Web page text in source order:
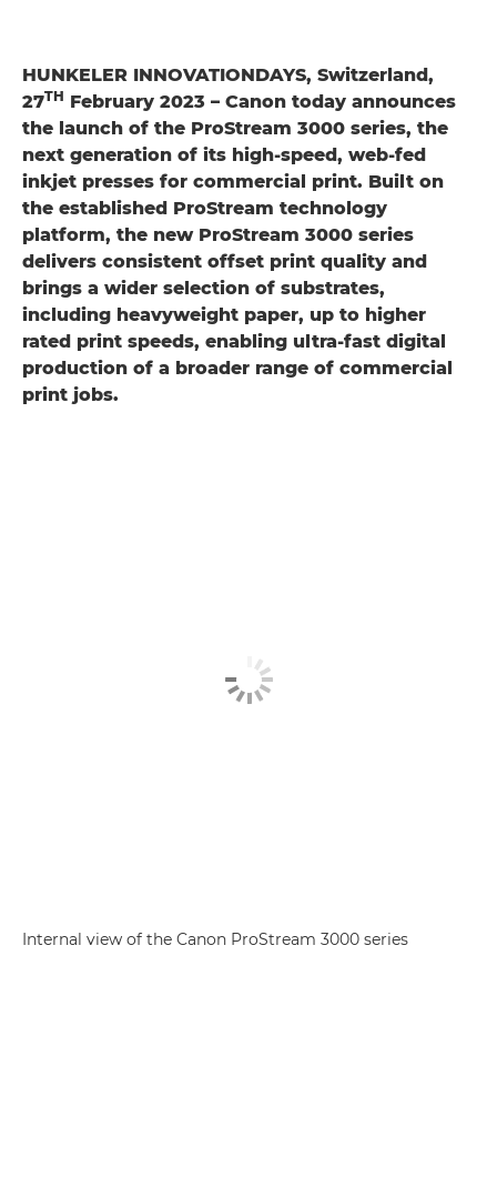
HUNKELER INNOVATIONDAYS, Switzerland,
27TH February 2023 – Canon today announces
the launch of the ProStream 3000 series, the
next generation of its high-speed, web-fed
inkjet presses for commercial print. Built on
the established ProStream technology
platform, the new ProStream 3000 series
delivers consistent offset print quality and
brings a wider selection of substrates,
including heavyweight paper, up to higher
rated print speeds, enabling ultra-fast digital
production of a broader range of commercial
print jobs.
Internal view of the Canon ProStream 3000 series